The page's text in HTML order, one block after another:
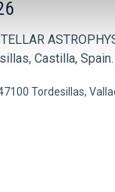
Castilla,
Tordesillas,